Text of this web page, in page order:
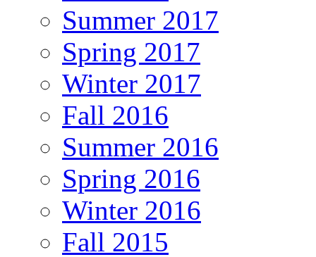
Summer 2017
Spring 2017
Winter 2017
Fall 2016
Summer 2016
Spring 2016
Winter 2016
Fall 2015